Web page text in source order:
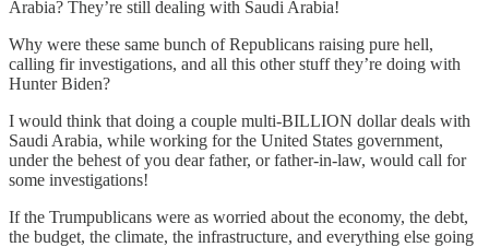
Arabia? They’re still dealing with Saudi Arabia!
Why were these same bunch of Republicans raising pure hell,
calling fir investigations, and all this other stuff they’re doing with
Hunter Biden?
I would think that doing a couple multi-BILLION dollar deals with
Saudi Arabia, while working for the United States government,
under the behest of you dear father, or father-in-law, would call for
some investigations!
If the Trumpublicans were as worried about the economy, the debt,
the budget, the climate, the infrastructure, and everything else going